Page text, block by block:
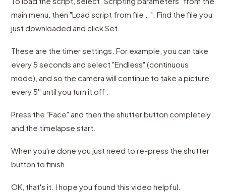
main menu, then "Load script from file ..". Find the file you
just downloaded and click Set.
These are the timer settings. For example, you can take
every 5 seconds and select "Endless" (continuous
mode), and so the camera will continue to take a picture
every 5'' until you turn it off .
Press the "Face" and then the shutter button completely
and the timelapse start.
When you're done you just need to re-press the shutter
button to finish.
OK, that's it. I hope you found this video helpful.